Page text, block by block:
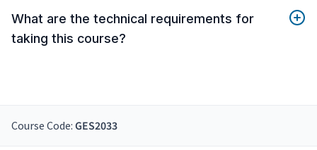
What are the technical requirements for
taking this course?
Course Code: GES2033